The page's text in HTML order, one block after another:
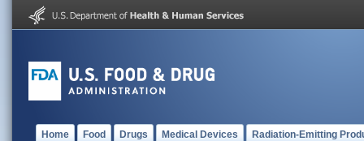
Home Food Drugs Medical Devices Radiation-Emitting